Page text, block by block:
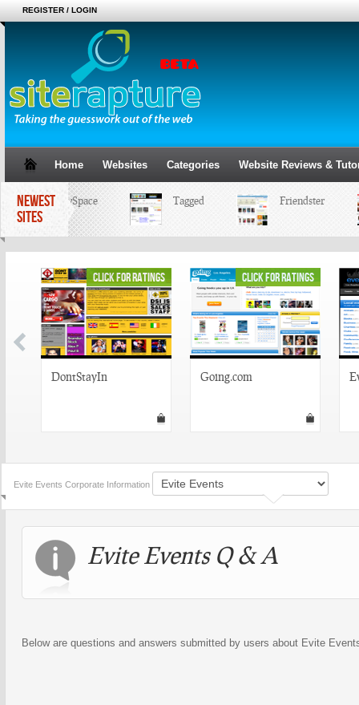
REGISTER / LOGIN
Home Websites Categories Website Reviews &
NEWEST
SITES
MySpace Tagged Friendster
click for ratings
DontStayIn
click for ratings
Going.com
Evite Events Corporate Information
Evite Events Q & A
Below are questions and answers submitted by users about Evite